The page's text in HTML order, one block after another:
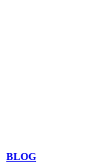
BLOG